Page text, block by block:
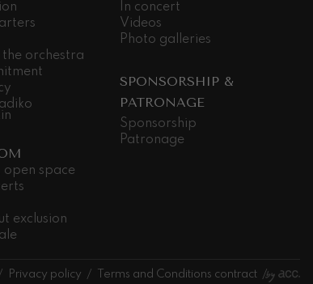
orchestra
open space
exclusion
In concert
Videos
Photo galleries
SPONSORSHIP &
PATRONAGE
Sponsorship
Patronage
Privacy policy Terms and Conditions contract